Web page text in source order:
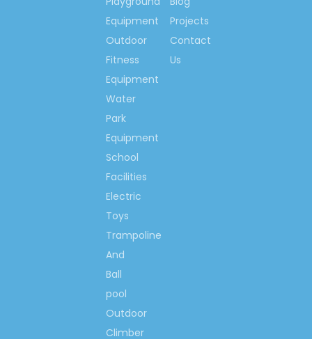
China Industry Leading
Brand
The 1st brand with
great influence in
children amusement
equipment mark of
China
China Playground
Trade Top 10 Brand
China's Famous Brand
Famous Chinese
Trademark
Chinese Brand-name &
High-quality products,
Guangdong Province
Famous Brand, etc.
FAQ:
Equipment
Outdoor
Fitness
Equipment
Water
Park
Equipment
School
Facilities
Electric
Toys
Trampoline
And
Ball
pool
Outdoor
Climber
Projects
Contact
Us